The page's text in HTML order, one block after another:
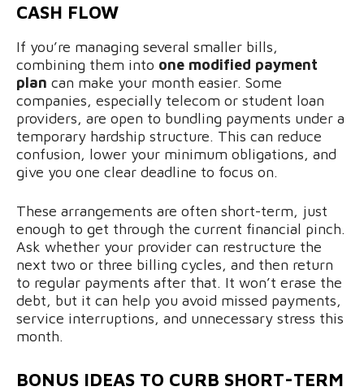
CASH FLOW
If you’re managing several smaller bills,
combining them into one modified payment
plan can make your month easier. Some
companies, especially telecom or student loan
providers, are open to bundling payments under a
temporary hardship structure. This can reduce
confusion, lower your minimum obligations, and
give you one clear deadline to focus on.
These arrangements are often short-term, just
enough to get through the current financial pinch.
Ask whether your provider can restructure the
next two or three billing cycles, and then return
to regular payments after that. It won’t erase the
debt, but it can help you avoid missed payments,
service interruptions, and unnecessary stress this
month.
BONUS IDEAS TO CURB SHORT-TERM